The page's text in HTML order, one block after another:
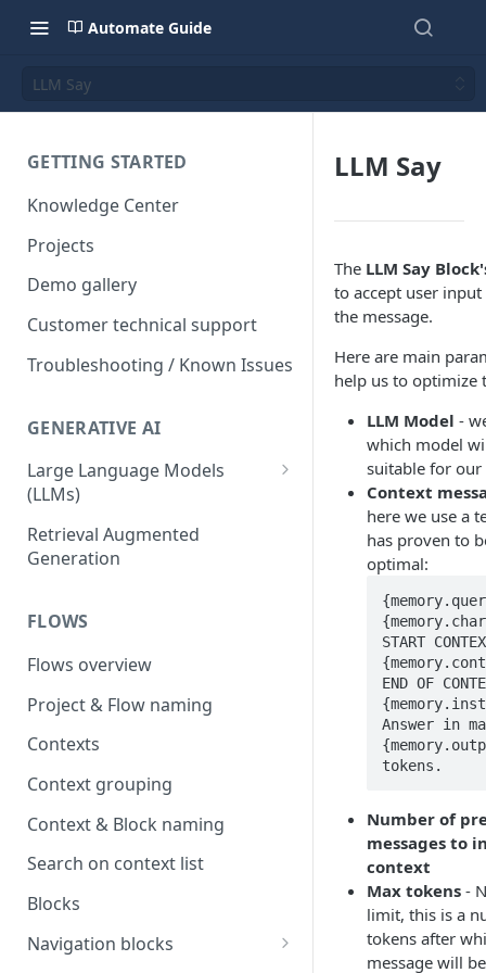
Automate Guide
LLM Say
GETTING STARTED
Knowledge Center
Projects
Demo gallery
Customer technical support
Troubleshooting / Known Issues
GENERATIVE AI
Large Language Models
(LLMs)
OpenAI
OpenAI via Microsoft Azure
Retrieval Augmented
Generation
FLOWS
Flows overview
Project & Flow naming
Contexts
Context grouping
Context & Block naming
Search on context list
Blocks
Navigation blocks
LLM Say
The LLM Say
to accept user
the message.
Here are main
help us to optimize
LLM Model -
which model
suitable for our
Context
here we use a
has proven to
optimal:
START
END OF
Answer in
tokens.
Number of
messages to
context
Max tokens -
limit, this is a
tokens after
message will